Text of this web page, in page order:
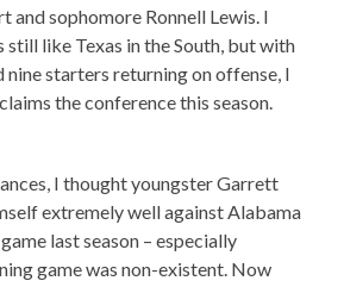
and sophomore Ronnell Lewis. I
still like Texas in the South, but with
nine starters returning on offense, I
the conference this season.
I thought youngster Garrett
extremely well against Alabama
last season – especially
game was non-existent. Now